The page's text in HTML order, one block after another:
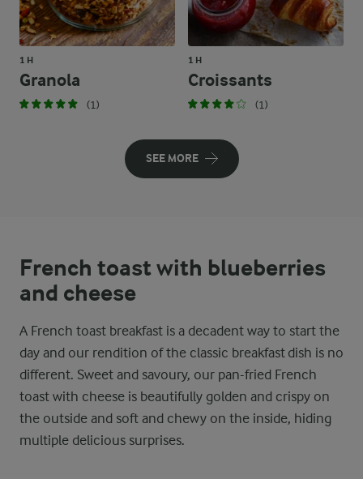
1 H
Granola
(1)
1 H
Croissants
(1)
SEE MORE
French toast with blueberries
and cheese
A French toast breakfast is a decadent way to start the
day and our rendition of the classic breakfast dish is no
different. Sweet and savoury, our pan-fried French
toast with cheese is beautifully golden and crispy on
the outside and soft and chewy on the inside, hiding
multiple delicious surprises.